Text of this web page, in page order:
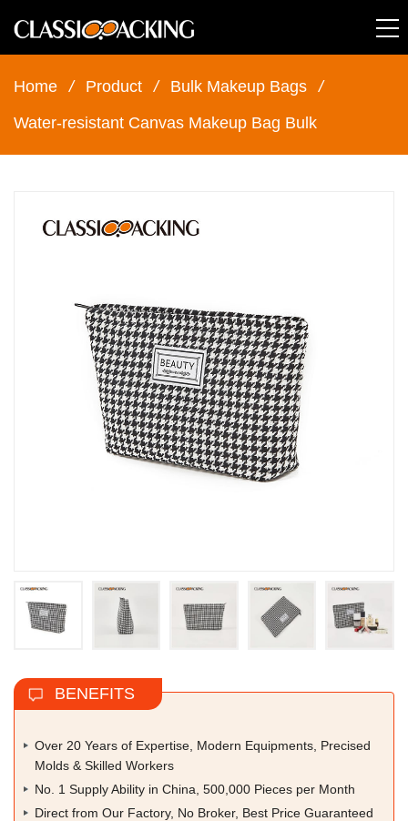
Home / Product / Bulk Makeup Bags
/
Water-resistant Canvas Makeup Bag Bulk
BENEFITS
Over 20 Years of Expertise, Modern Equipments, Precised
Molds & Skilled Workers
No. 1 Supply Ability in China, 500,000 Pieces per Month
Direct from Our Factory, No Broker, Best Price Guaranteed